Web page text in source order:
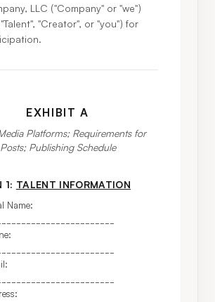
LLC ("Company" or "we")
"Creator", or "you") for
EXHIBIT A
Platforms; Requirements for
Posts; Publishing Schedule
1: TALENT INFORMATION
Name: